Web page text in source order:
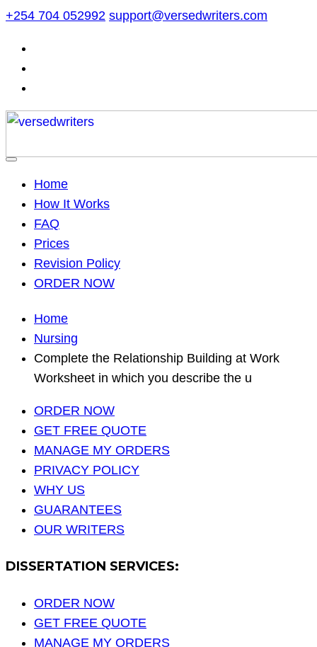
Skip
content
+254 704 052992 support@versedwriters.com
Home
How It Works
FAQ
Prices
Revision Policy
ORDER NOW
Home
Nursing
Complete the Relationship Building at Work
Worksheet in which you describe the u
ORDER NOW
GET FREE QUOTE
MANAGE MY ORDERS
PRIVACY POLICY
WHY US
GUARANTEES
OUR WRITERS
DISSERTATION SERVICES:
ORDER NOW
GET FREE QUOTE
MANAGE MY ORDERS